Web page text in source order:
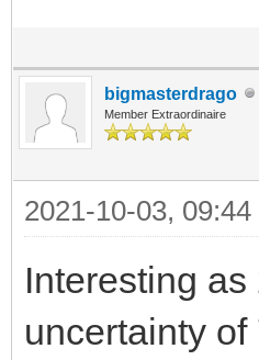
bigmasterdrago
Member Extraordinaire
2021-10-03, 09:44
Interesting
uncertainty